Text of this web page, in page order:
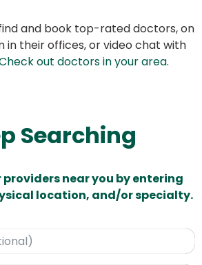
and book top-rated doctors, on
in their offices, or video chat with
out doctors in your area.
Searching
providers near you by entering
location, and/or specialty.